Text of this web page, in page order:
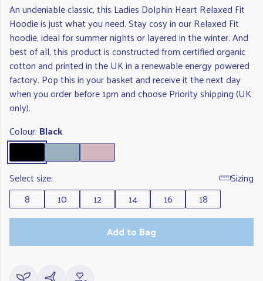
An undeniable classic, this Ladies Dolphin Heart Relaxed Fit
Hoodie is just what you need. Stay cosy in our Relaxed Fit
hoodie, ideal for summer nights or layered in the winter. And
best of all, this product is constructed from certified organic
cotton and printed in the UK in a renewable energy powered
factory. Pop this in your basket and receive it the next day
when you order before 1pm and choose Priority shipping (UK
only).
Colour: Black
Select size:
Sizing
8
10 12 14 16
18
Add to Bag